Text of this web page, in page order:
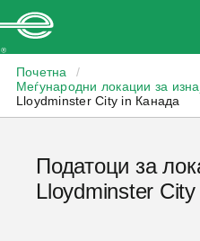
Почетна
/
Меѓународни локации за
Lloydminster City in Канада
Податоци за
Lloydminster City